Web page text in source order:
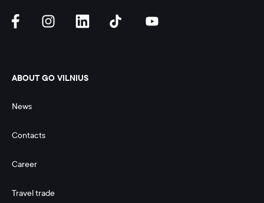
ABOUT GO VILNIUS
News
Contacts
Career
Travel trade